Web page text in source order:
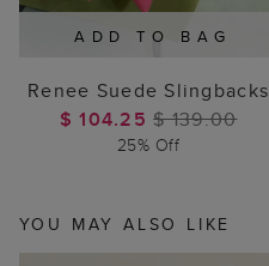
ADD TO BAG
Renee Suede Slingbacks
$ 104.25$ 139.00
25% Off
YOU MAY ALSO LIKE